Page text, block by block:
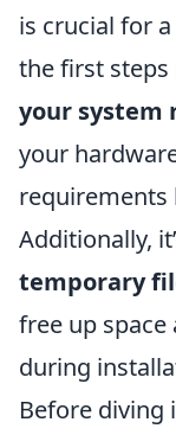
is crucial for
the first steps
your system
your
requirements
Additionally,
temporary
free up
during
Before diving